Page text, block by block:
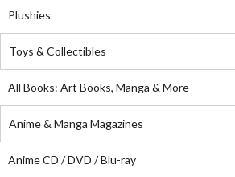
Plushies
Toys & Collectibles
All Books: Art Books, Manga & More
Anime & Manga Magazines
Anime CD / DVD / Blu-ray